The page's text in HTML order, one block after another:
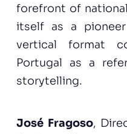
forefront of
itself as a
vertical format
Portugal as a
storytelling.
José Fragoso,